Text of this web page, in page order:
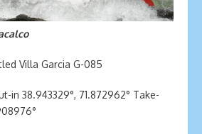
Villa Garcia G-085
in 38.943329°, 71.872962° Take-